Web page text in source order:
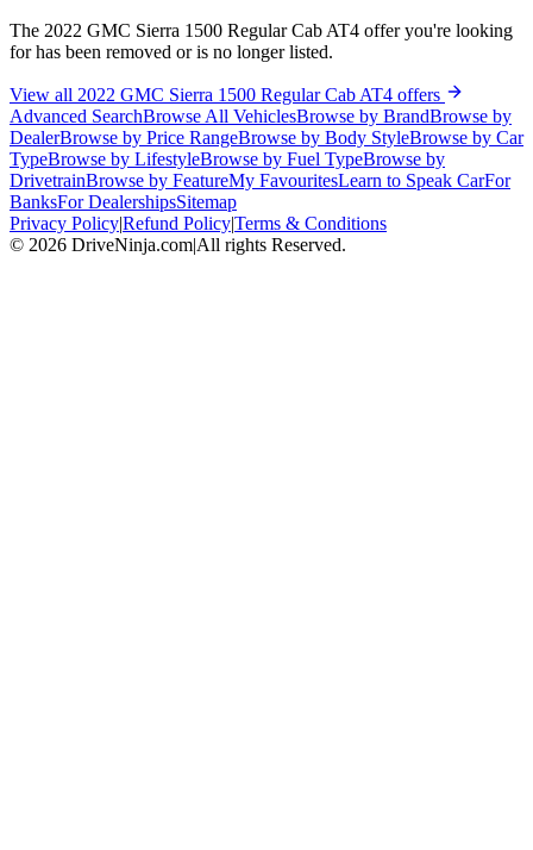
The 2022 GMC Sierra 1500 Regular Cab AT4 offer you're looking
for has been removed or is no longer listed.
View all 2022 GMC Sierra 1500 Regular Cab AT4 offers
Advanced SearchBrowse All VehiclesBrowse by BrandBrowse by
DealerBrowse by Price RangeBrowse by Body StyleBrowse by Car
TypeBrowse by LifestyleBrowse by Fuel TypeBrowse by
DrivetrainBrowse by FeatureMy FavouritesLearn to Speak CarFor
BanksFor DealershipsSitemap
Privacy Policy|Refund Policy|Terms & Conditions
© 2026 DriveNinja.com|All rights Reserved.